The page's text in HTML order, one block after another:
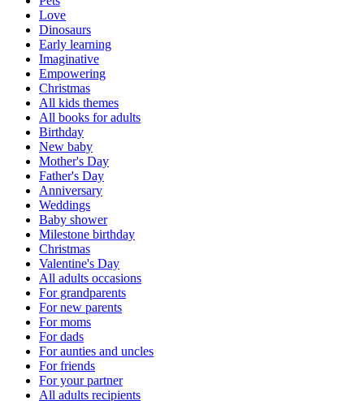
Love
Dinosaurs
Early learning
Imaginative
Empowering
Christmas
All kids themes
All books for adults
Birthday
New baby
Mother's Day
Father's Day
Anniversary
Weddings
Baby shower
Milestone birthday
Christmas
Valentine's Day
All adults occasions
For grandparents
For new parents
For moms
For dads
For aunties and uncles
For friends
For your partner
All adults recipients